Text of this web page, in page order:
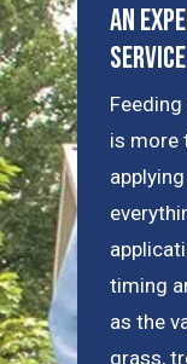
An
Service
is more
timing
as the
grass,